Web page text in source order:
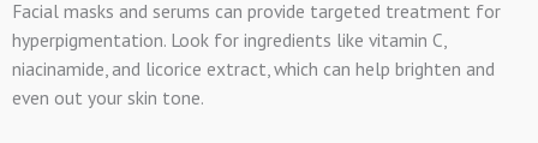
Facial masks and serums can provide targeted treatment for
hyperpigmentation. Look for ingredients like vitamin C,
niacinamide, and licorice extract, which can help brighten and
even out your skin tone.